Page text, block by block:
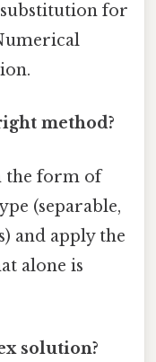
substitution for
method?
the form of
(separable,
and apply the
alone is
solution?